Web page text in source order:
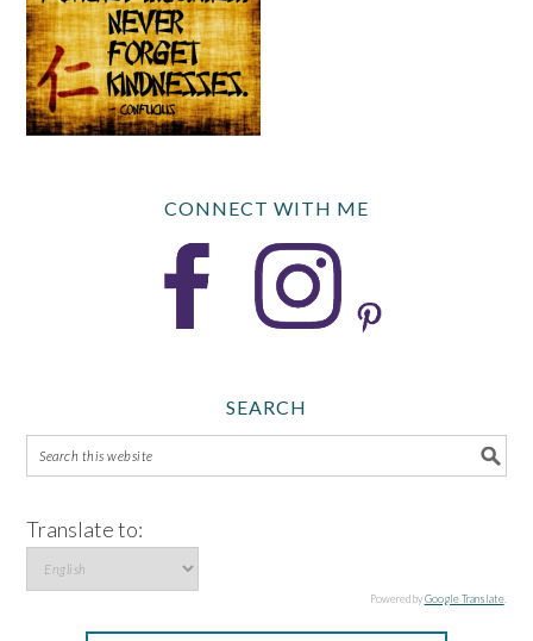
CONNECT WITH ME
SEARCH
Translate to:
Powered byGoogle Translate.